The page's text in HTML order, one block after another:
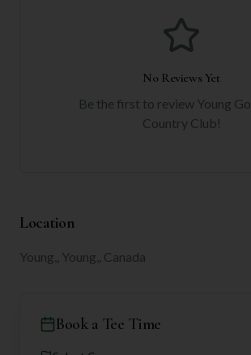
No Reviews Yet
Be the first to review Young
Country Club!
Location
Young,, Young,, Canada
Book a Tee Time